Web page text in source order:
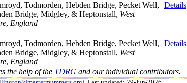
Todmorden, Hebden Bridge, Pecket Well,
Bridge, Midgley, & Heptonstall, West
, England
Details
Todmorden, Hebden Bridge, Pecket Well,
Bridge, Midgley, & Heptonstall, West
, England
Details
the help of the TDRG and our individual contributors.